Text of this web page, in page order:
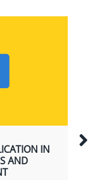
IN
AND